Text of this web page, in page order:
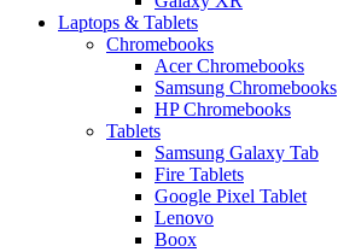
Laptops & Tablets
Chromebooks
Acer Chromebooks
Samsung Chromebooks
HP Chromebooks
Tablets
Samsung Galaxy Tab
Fire Tablets
Google Pixel Tablet
Lenovo
Boox